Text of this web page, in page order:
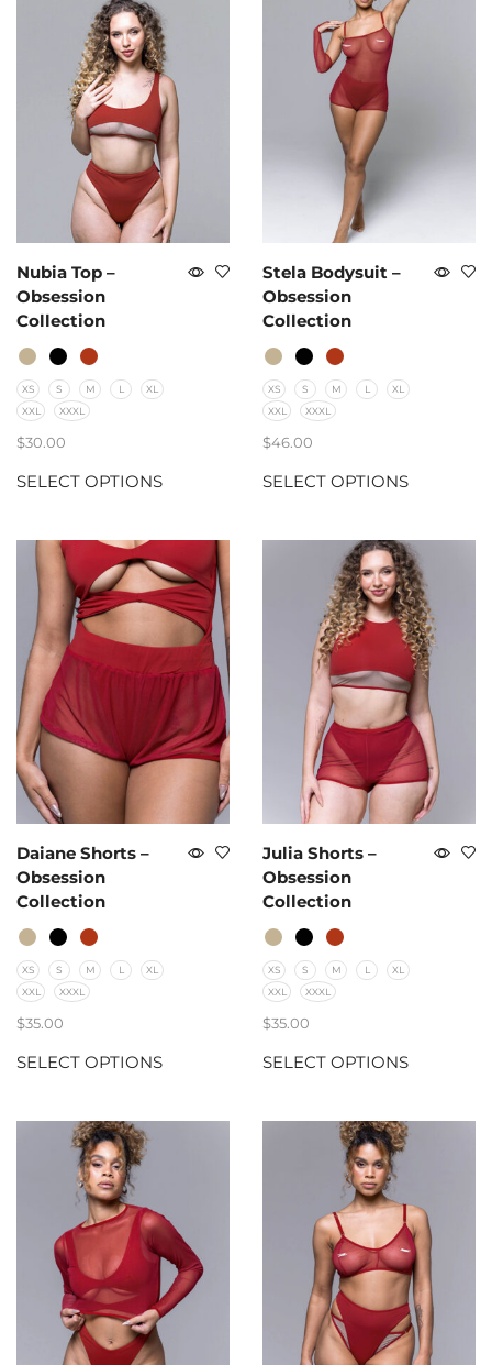
Nubia Top –
Obsession
Collection
XS S M L
XL
XXL
XXXL
$30.00
SELECT OPTIONS
Stela Bodysuit –
Obsession
Collection
XS S M L
XL
XXL
XXXL
$46.00
SELECT OPTIONS
Daiane Shorts –
Obsession
Collection
XS S M L
XL
XXL
XXXL
$35.00
SELECT OPTIONS
Julia Shorts –
Obsession
Collection
XS S M L
XL
XXL
XXXL
$35.00
SELECT OPTIONS